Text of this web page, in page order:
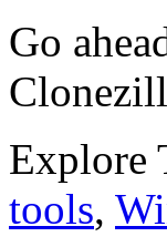
Go
Explore
tools,